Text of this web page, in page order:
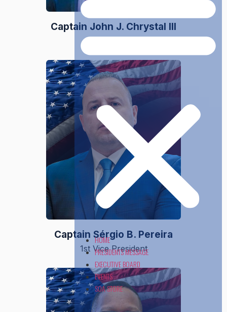
HOME
PRESIDENTS MESSAGE
EXECUTIVE BOARD
EVENTS
SOA STORE
Captain John J. Chrystal III
Captain Sérgio B. Pereira
1st Vice President